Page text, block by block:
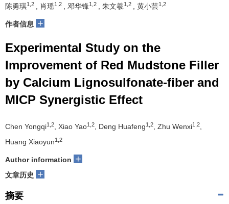
陈勇琪1,2 , 肖瑶1,2 , 邓华锋1,2 , 朱文羲1,2 , 黄小芸1,2
作者信息 +
Experimental Study on the
Improvement of Red Mudstone Filler
by Calcium Lignosulfonate-fiber and
MICP Synergistic Effect
Chen Yongqi1,2 , Xiao Yao1,2 , Deng Huafeng1,2 , Zhu Wenxi1,2
Huang Xiaoyun1,2
Author information +
文章历史 +
摘要